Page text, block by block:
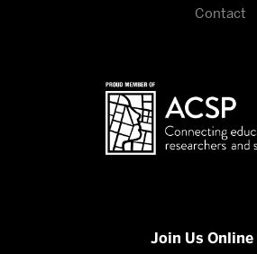
Contact
Join Us Online